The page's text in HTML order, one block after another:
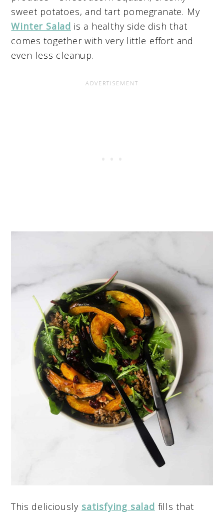
sweet potatoes, and tart pomegranate. My
Winter Salad is a healthy side dish that
comes together with very little effort and
even less cleanup.
This deliciously satisfying salad fills that